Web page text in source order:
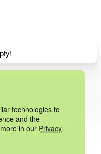
technologies to
and the
in our Privacy